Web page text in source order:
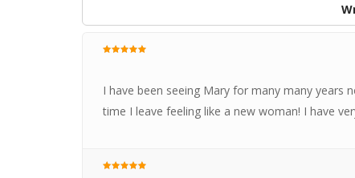
I have been seeing Mary for many many years
time I leave feeling like a new woman! I have